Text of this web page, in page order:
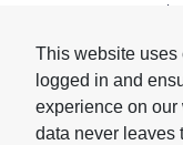
This website uses
logged in and
experience on our
data never leaves